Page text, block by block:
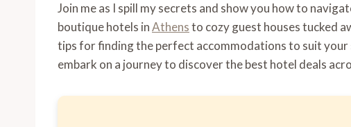
Join me as I spill my secrets and show you how to
boutique hotels inAthensto cozy guest houses tucked
tips for finding the perfect accommodations to suit your
embark on a journey to discover the best hotel deals